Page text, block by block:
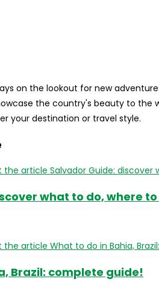
on the lookout for new
the country's beauty to
your destination or travel style.
what to do, where
Brazil: complete guide!